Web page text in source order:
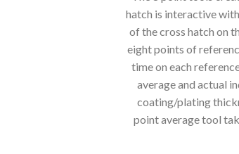
hatch is interactive
of the cross hatch on
eight points of
time on each
average and actual
coating/plating
point average tool